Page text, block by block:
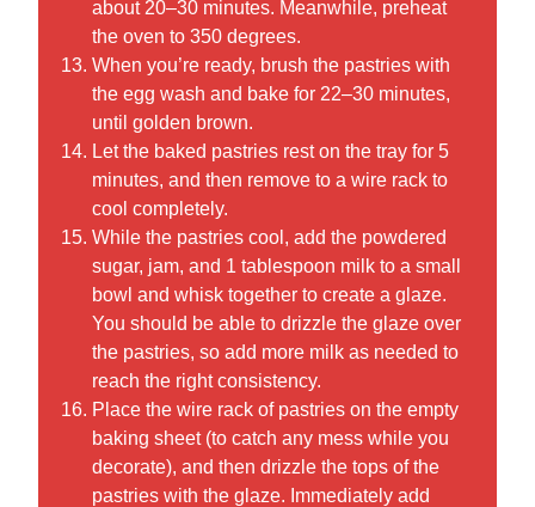
about 20–30 minutes. Meanwhile, preheat
the oven to 350 degrees.
When you’re ready, brush the pastries with
the egg wash and bake for 22–30 minutes,
until golden brown.
Let the baked pastries rest on the tray for 5
minutes, and then remove to a wire rack to
cool completely.
While the pastries cool, add the powdered
sugar, jam, and 1 tablespoon milk to a small
bowl and whisk together to create a glaze.
You should be able to drizzle the glaze over
the pastries, so add more milk as needed to
reach the right consistency.
Place the wire rack of pastries on the empty
baking sheet (to catch any mess while you
decorate), and then drizzle the tops of the
pastries with the glaze. Immediately add